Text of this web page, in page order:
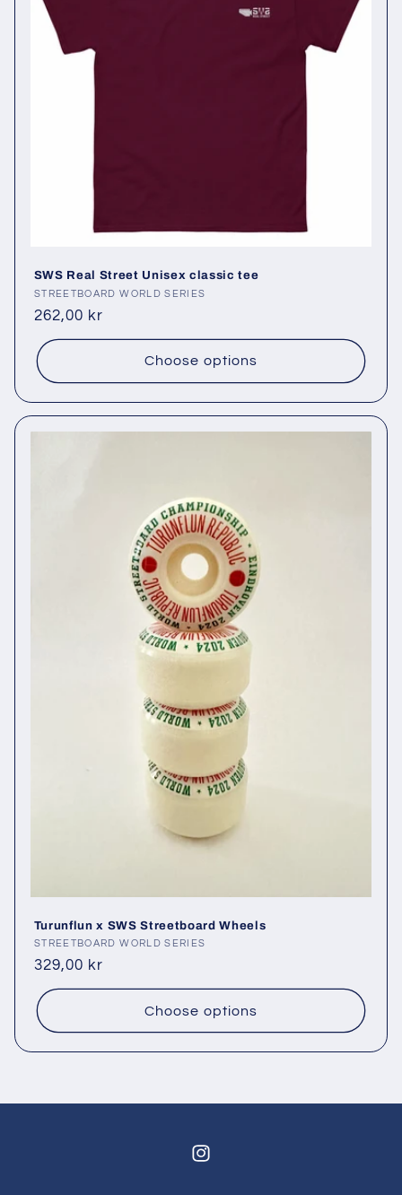
SWS Real Street Unisex classic tee
Vendor:
STREETBOARD WORLD SERIES
Regular
price
262,00 kr
Choose options
Turunflun x SWS Streetboard Wheels
Vendor:
STREETBOARD WORLD SERIES
Regular
price
329,00 kr
Choose options
Instagram